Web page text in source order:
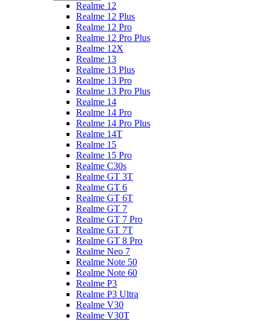
Realme 12
Realme 12 Plus
Realme 12 Pro
Realme 12 Pro Plus
Realme 12X
Realme 13
Realme 13 Plus
Realme 13 Pro
Realme 13 Pro Plus
Realme 14
Realme 14 Pro
Realme 14 Pro Plus
Realme 14T
Realme 15
Realme 15 Pro
Realme C30s
Realme GT 3T
Realme GT 6
Realme GT 6T
Realme GT 7
Realme GT 7 Pro
Realme GT 7T
Realme GT 8 Pro
Realme Neo 7
Realme Note 50
Realme Note 60
Realme P3
Realme P3 Ultra
Realme V30
Realme V30T